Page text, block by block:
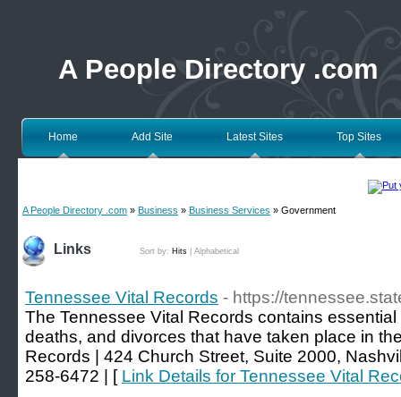
A People Directory .com
Home Add Site Latest Sites Top Sites
A People Directory .com » Business » Business Services » Government
Links Sort by: Hits Alphabetical
Tennessee Vital Records - https://
The Tennessee Vital Records contains
deaths, and divorces that have taken place in
Records | 424 Church Street, Suite 2000,
258-6472 | [ Link Details for Tennessee Vital